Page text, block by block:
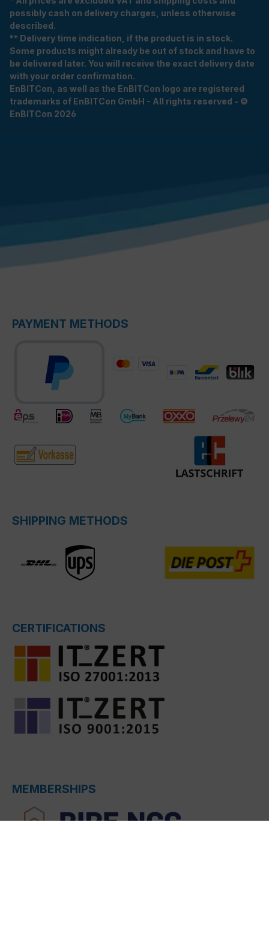
possibly cash on delivery charges, unless otherwise
described.
** Delivery time indication, if the product is in stock.
Some products might already be out of stock and have to
be delivered later. You will receive the exact delivery date
with your order confirmation.
EnBITCon, as well as the EnBITCon logo are registered
trademarks of EnBITCon GmbH - All rights reserved - ©
EnBITCon 2026
PAYMENT METHODS
SHIPPING METHODS
CERTIFICATIONS
MEMBERSHIPS